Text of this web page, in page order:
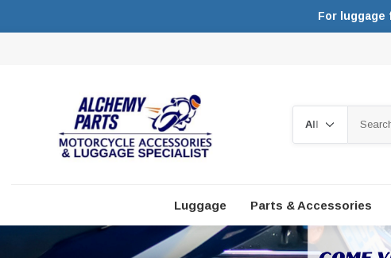
For luggage
Luggage Parts & Accessories